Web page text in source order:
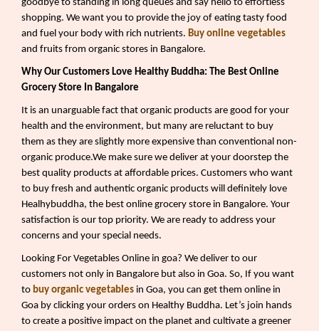
goodbye to standing in long queues and say hello to effortless
shopping. We want you to provide the joy of eating tasty food
and fuel your body with rich nutrients. Buy online vegetables
and fruits from organic stores in Bangalore.
Why Our Customers Love Healthy Buddha: The Best Online
Grocery Store In Bangalore
It is an unarguable fact that organic products are good for your
health and the environment, but many are reluctant to buy
them as they are slightly more expensive than conventional non-
organic produce.We make sure we deliver at your doorstep the
best quality products at affordable prices. Customers who want
to buy fresh and authentic organic products will definitely love
Healhybuddha, the best online grocery store in Bangalore. Your
satisfaction is our top priority. We are ready to address your
concerns and your special needs.
Looking For Vegetables Online in goa? We deliver to our
customers not only in Bangalore but also in Goa. So, If you want
to buy organic vegetables in Goa, you can get them online in
Goa by clicking your orders on Healthy Buddha. Let’s join hands
to create a positive impact on the planet and cultivate a greener